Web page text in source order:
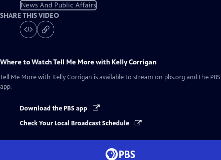
News And Public Affairs
SHARE THIS VIDEO
Where to WatchTell Me More with Kelly Corrigan
Tell Me More with Kelly Corrigan is available to stream on pbs.org and the PBS
app.
Download the PBS app
Check Your Local Broadcast Schedule